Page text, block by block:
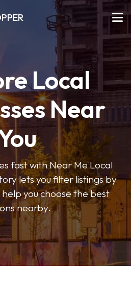
Local
Near
fast with Near Me Local
lets you filter listings by
you choose the best
nearby.